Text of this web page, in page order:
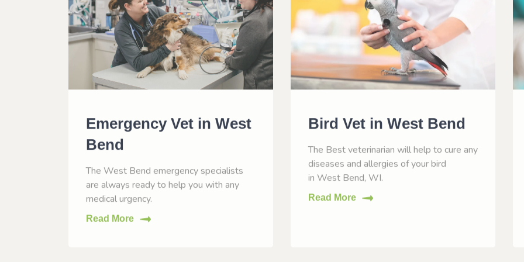
Emergency Vet in West
Bend
The West Bend emergency specialists
are always ready to help you with any
medical urgency.
Read More
Bird Vet in West Bend
The Best veterinarian will help to cure any
diseases and allergies of your bird
in West Bend, WI.
Read More